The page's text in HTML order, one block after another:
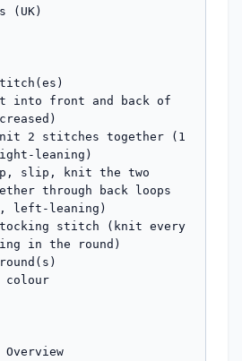
(UK)
into front and back of
2 stitches together (1
leaning)
slip, knit the two
through back loops
left-leaning)
stitch (knit every
in the round)
colour